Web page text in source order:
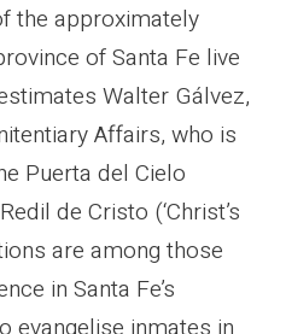
the approximately
of Santa Fe live
Walter Gálvez,
Affairs, who is
Puerta del Cielo
de Cristo (‘Christ’s
are among those
in Santa Fe’s